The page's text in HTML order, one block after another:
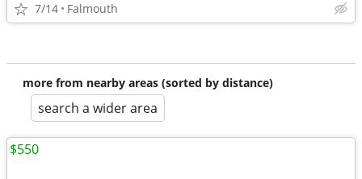
7/14 Falmouth
more from nearby areas (sorted by distance)
search a wider area
$550